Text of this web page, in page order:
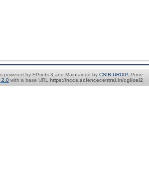
powered by EPrints 3 and Maintained by CSIR-URDIP, Pune
2.0 with a base URL https://nccs.sciencecentral.in/cgi/oai2